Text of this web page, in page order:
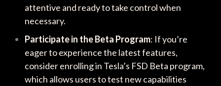
attentive and ready to take control when
necessary.
Participate in the Beta Program: If you’re
eager to experience the latest features,
consider enrolling in Tesla’s FSD Beta program,
which allows users to test new capabilities